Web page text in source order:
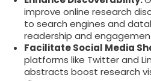
improve online research
to search engines and
readership and
Facilitate Social Media
platforms like Twitter and
abstracts boost research